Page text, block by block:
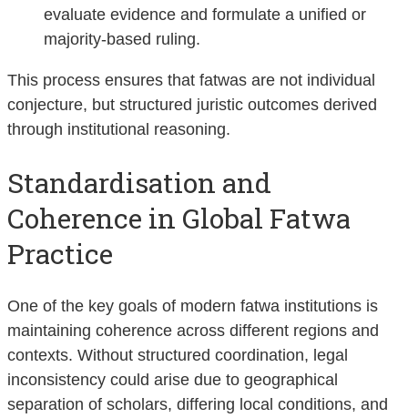
evaluate evidence and formulate a unified or
majority-based ruling.
This process ensures that fatwas are not individual
conjecture, but structured juristic outcomes derived
through institutional reasoning.
Standardisation and
Coherence in Global Fatwa
Practice
One of the key goals of modern fatwa institutions is
maintaining coherence across different regions and
contexts. Without structured coordination, legal
inconsistency could arise due to geographical
separation of scholars, differing local conditions, and